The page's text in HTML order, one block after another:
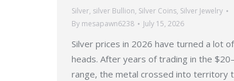
Silver, silver Bullion, Silver Coins, Silver Jewelry
By mesapawn6238 July 15, 2026
Silver prices in 2026 have turned a lot of
heads. After years of trading in the
range, the metal crossed into territory